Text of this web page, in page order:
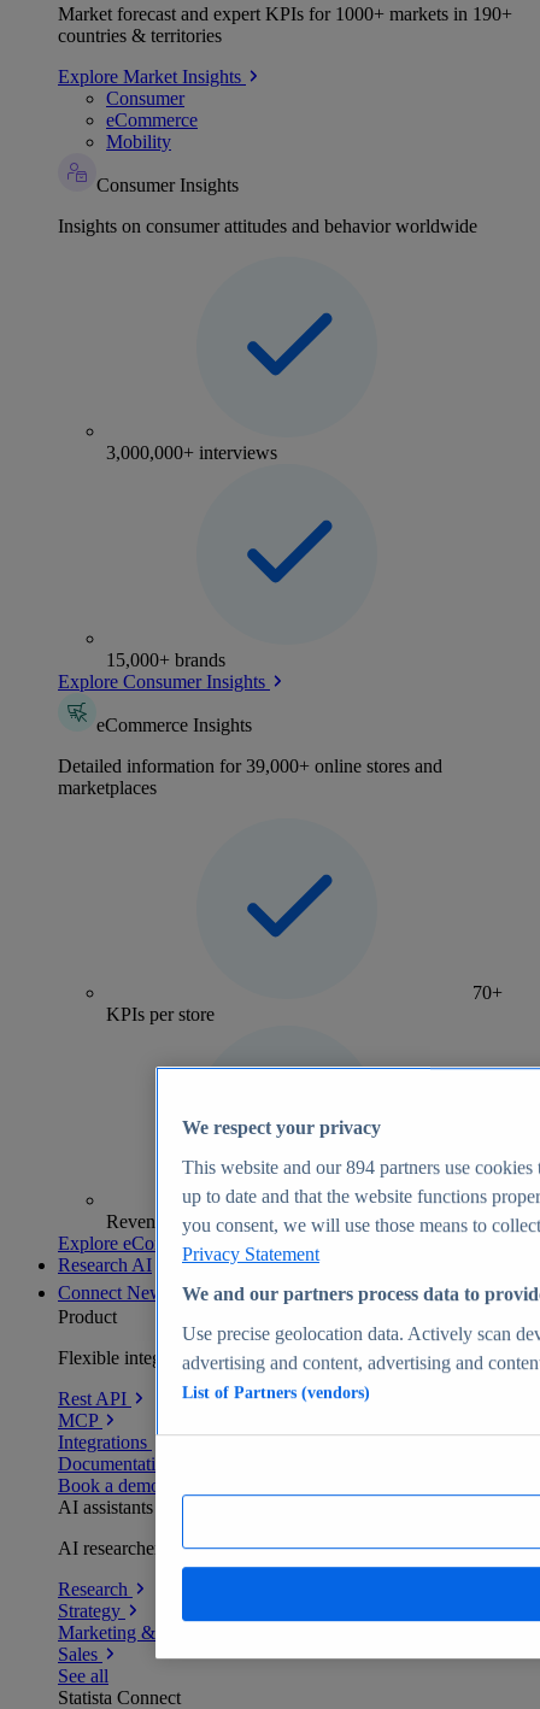
Market forecast and expert KPIs for 1000+ markets in 190+
countries & territories
Explore Market Insights
Consumer
eCommerce
Mobility
Consumer Insights
Insights on consumer attitudes and behavior worldwide
3,000,000+ interviews
15,000+ brands
Explore Consumer Insights
eCommerce Insights
Detailed information for 39,000+ online stores and
marketplaces
70+
KPIs per store
Revenue analytics and forecasts
Explore eCommerce Insights
Research AI
Connect New
Product
Flexible integration for any environment
Rest API
MCP
Integrations
Documentation
Book a demo
AI assistants
AI researchers delivering human-verified insights
Research
Strategy
Marketing & PR
Sales
See all
Statista Connect
We respect your privacy
This website and our894 partners use cookies
up to date and that the website functions
you consent, we will use those means to
Privacy Statement
We and our partners process data to
Use precise geolocation data. Actively scan
advertising and content, advertising and
List of Partners (vendors)